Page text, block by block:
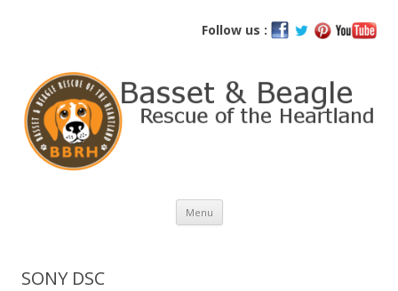
Follow us :
Basset and Beagle Rescue of the
Menu Skip
content
SONY DSC